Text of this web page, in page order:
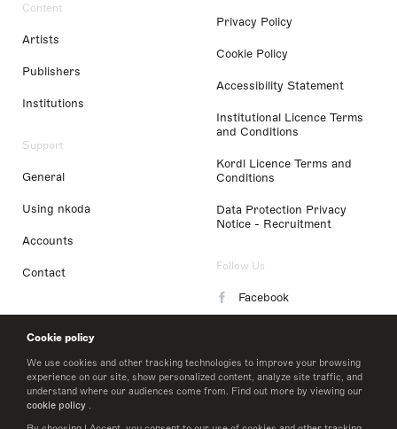
Cookie policy
We use cookies and other tracking technologies to improve your browsing
experience on our site, show personalized content, analyze site traffic, and
understand where our audiences come from. Find out more by viewing our
cookie policy .
Content
Artists
Publishers
Institutions
Support
General
Using nkoda
Accounts
Contact
Privacy Policy
Cookie Policy
Accessibility Statement
Institutional Licence Terms
and Conditions
Kordl Licence Terms and
Conditions
Data Protection Privacy
Notice - Recruitment
Follow Us
Facebook
LinkedIn
Twitter